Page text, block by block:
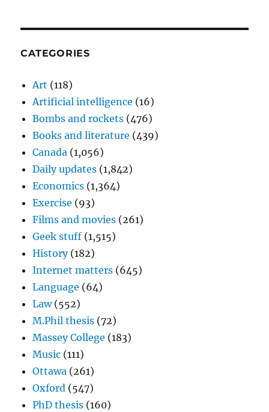
CATEGORIES
Art (118)
Artificial intelligence (16)
Bombs and rockets (476)
Books and literature (439)
Canada (1,056)
Daily updates (1,842)
Economics (1,364)
Exercise (93)
Films and movies (261)
Geek stuff (1,515)
History(182)
Internet matters (645)
Language (64)
Law(552)
M.Phil thesis (72)
Massey College (183)
Music (111)
Ottawa (261)
Oxford (547)
PhD thesis (160)